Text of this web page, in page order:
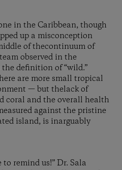
in the Caribbean, though
up a misconception
of thecontinuum of
observed in the
definition of “wild.”
are more small tropical
— but thelack of
coral and the overall health
against the pristine
island, is inarguably
to remind us!” Dr. Sala